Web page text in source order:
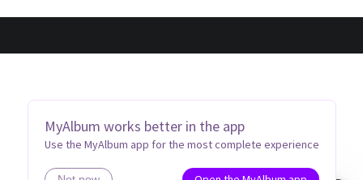
MyAlbum works better in the app
Use the MyAlbum app for the most complete experience